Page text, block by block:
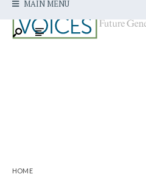
MAIN MENU
HOME